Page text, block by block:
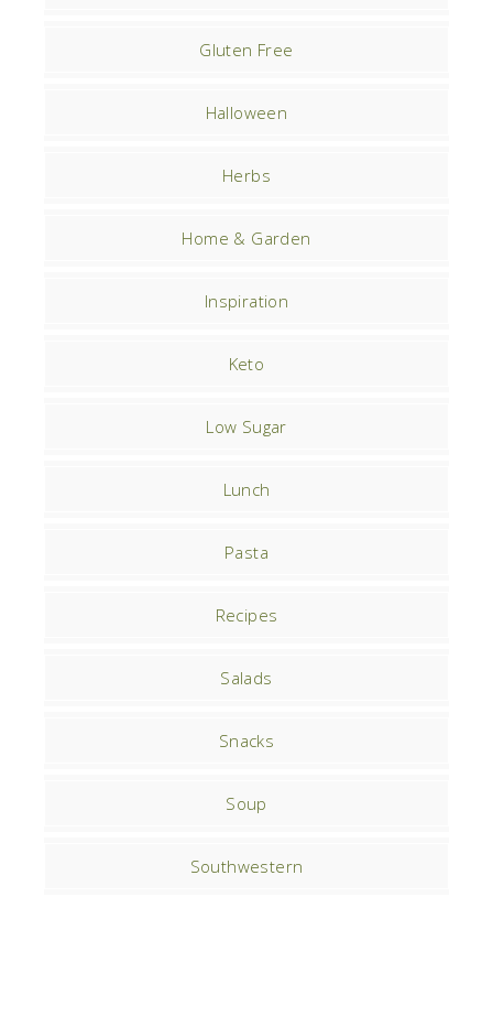
Gluten Free
Halloween
Herbs
Home & Garden
Inspiration
Keto
Low Sugar
Lunch
Pasta
Recipes
Salads
Snacks
Soup
Southwestern